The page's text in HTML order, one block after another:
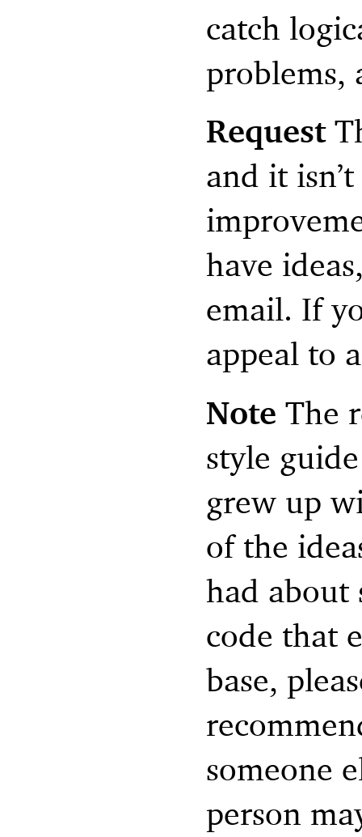
catch
problems,
Request
and it
have
email. If
appeal to
Note The
style
grew up
of the
had
code that
base,
someone
person